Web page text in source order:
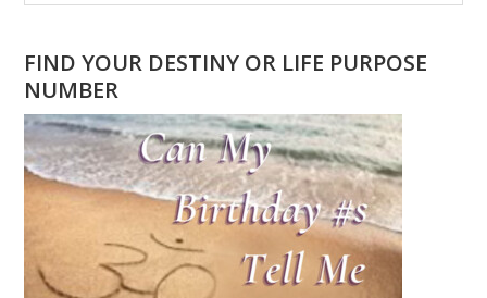
Sidebar
website
FIND YOUR DESTINY OR LIFE PURPOSE
NUMBER